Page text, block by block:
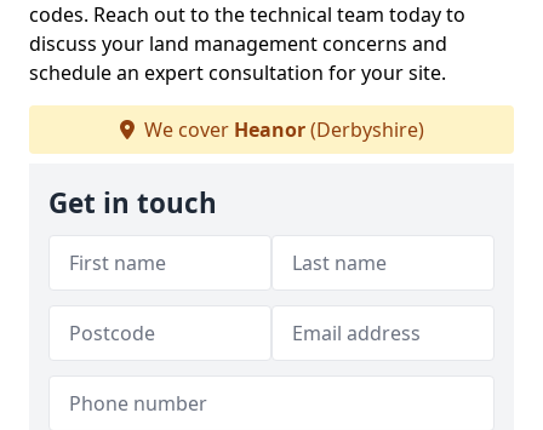
codes. Reach out to the technical team today to
discuss your land management concerns and
schedule an expert consultation for your site.
We cover Heanor(Derbyshire)
Get in touch